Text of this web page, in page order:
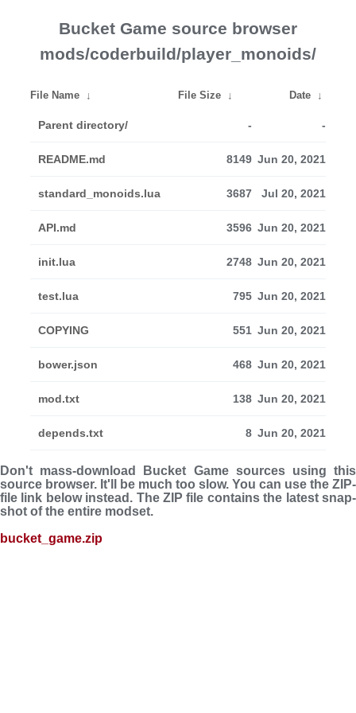
Bucket Game source browser
mods/coderbuild/player_monoids/
File Name ↓ File Size ↓ Date ↓
Parent directory/ - -
README.md 8149 Jun 20, 2021
standard_monoids.lua 3687 Jul 20, 2021
API.md 3596 Jun 20, 2021
init.lua 2748 Jun 20, 2021
test.lua 795 Jun 20, 2021
COPYING 551 Jun 20, 2021
bower.json 468 Jun 20, 2021
mod.txt 138 Jun 20, 2021
depends.txt 8 Jun 20, 2021
Don't mass-download Bucket Game sources using this
source browser. It'll be much too slow. You can use the ZIP-
file link below instead. The ZIP file con­tains the latest snap­
shot of the entire modset.
bucket_game.zip